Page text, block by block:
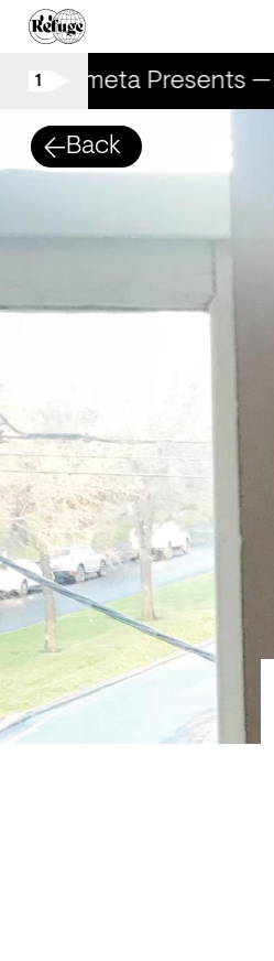
1
Marometa Presents
Back